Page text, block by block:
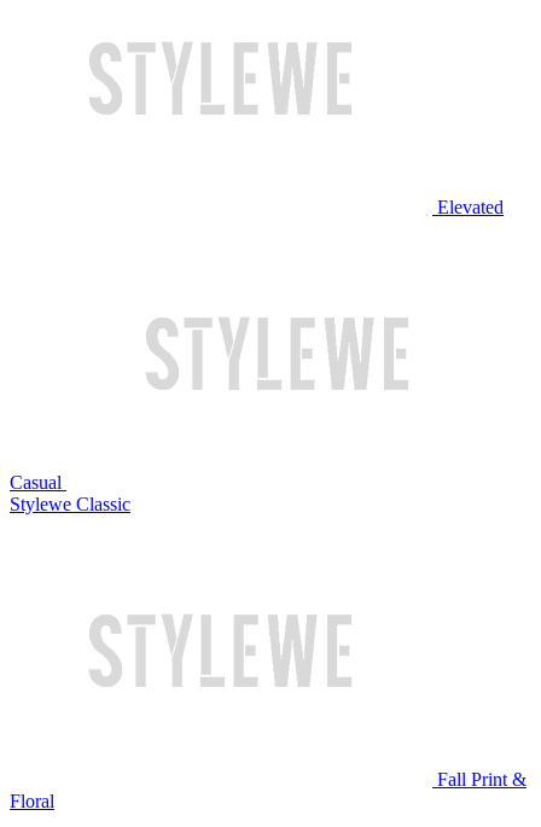
Elevated
Casual
Stylewe Classic
Fall Print &
Floral